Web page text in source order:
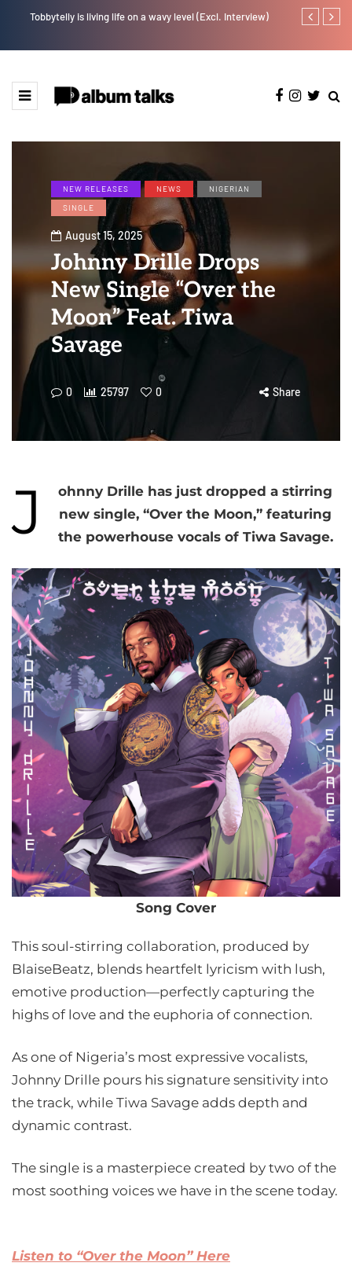
Tobbytelly is living life on a wavy level (Excl. Interview) Fly Talk
NEW RELEASES NEWS
NIGERIAN
SINGLE
August 15, 2025
Johnny Drille Drops
New Single “Over the
Moon” Feat. Tiwa
Savage
0 25797 0 Share
J
ohnny Drille has just dropped a stirring
new single, “Over the Moon,” featuring
the powerhouse vocals of Tiwa Savage.
Song Cover
This soul-stirring collaboration, produced by
BlaiseBeatz, blends heartfelt lyricism with lush,
emotive production—perfectly capturing the
highs of love and the euphoria of connection.
As one of Nigeria’s most expressive vocalists,
Johnny Drille pours his signature sensitivity into
the track, while Tiwa Savage adds depth and
dynamic contrast.
The single is a masterpiece created by two of the
most soothing voices we have in the scene today.
Listen to “Over the Moon” Here